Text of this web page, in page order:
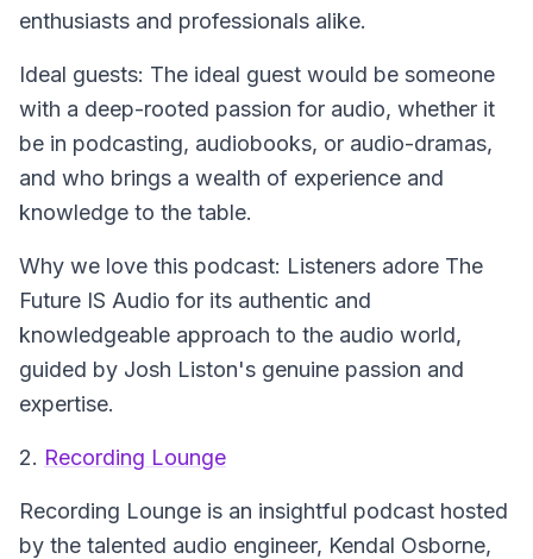
enthusiasts and professionals alike.
Ideal guests: The ideal guest would be someone
with a deep-rooted passion for audio, whether it
be in podcasting, audiobooks, or audio-dramas,
and who brings a wealth of experience and
knowledge to the table.
Why we love this podcast: Listeners adore The
Future IS Audio for its authentic and
knowledgeable approach to the audio world,
guided by Josh Liston's genuine passion and
expertise.
2. Recording Lounge
Recording Lounge is an insightful podcast hosted
by the talented audio engineer, Kendal Osborne,